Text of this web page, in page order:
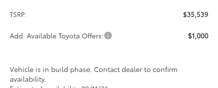
TSRP: $35,539
Add. Available Toyota Offers: $1,000
Vehicle is in build phase. Contact dealer to confirm
availability.